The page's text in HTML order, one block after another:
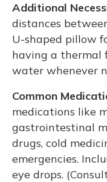
Additional
distances
U-shaped pillow
having a thermal
water whenever
Common
medications like
gastrointestinal
drugs, cold
emergencies.
eye drops.